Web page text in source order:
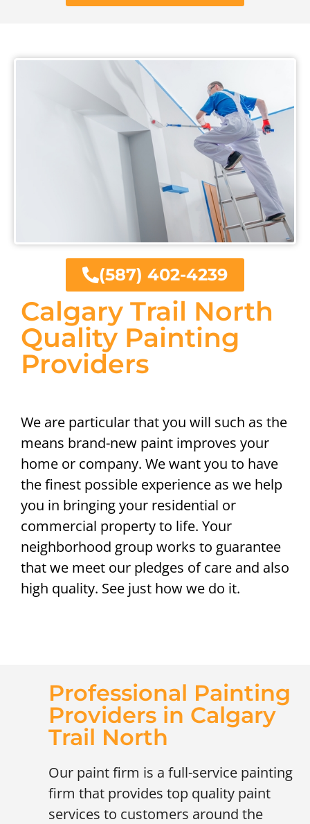
Calgary Trail North
Quality Painting
Providers
We are particular that you will such as the
means brand-new paint improves your
home or company. We want you to have
the finest possible experience as we help
you in bringing your residential or
commercial property to life. Your
neighborhood group works to guarantee
that we meet our pledges of care and also
high quality. See just how we do it.
(587) 402-4239
Professional Painting
Providers in Calgary
Trail North
Our paint firm is a full-service painting
firm that provides top quality paint
services to customers around the